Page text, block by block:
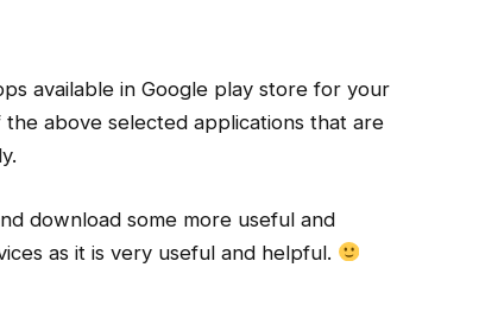
available in Google play store for your
above selected applications that are
download some more useful and
as it is very useful and helpful.